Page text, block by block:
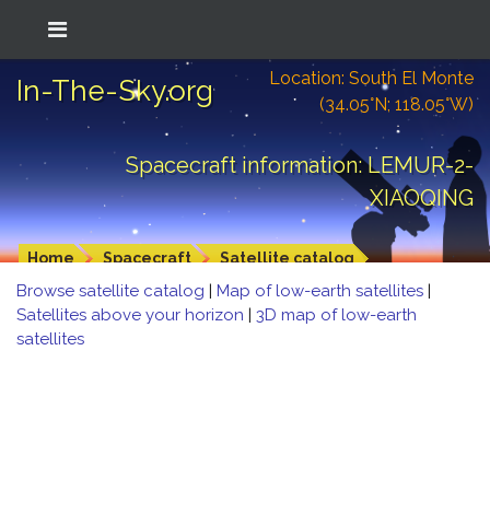
In-The-Sky.org
Location: South El Monte
(34.05°N; 118.05°W)
Spacecraft information: LEMUR-2-
XIAOQING
Home Spacecraft Satellite catalog
Browse satellite catalog | Map of low-earth satellites |
Satellites above your horizon | 3D map of low-earth
satellites